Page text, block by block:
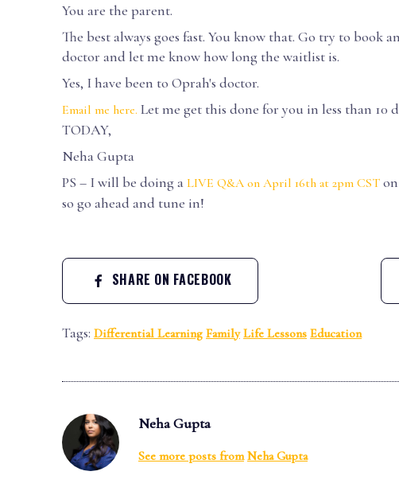
You are the parent.
The best always goes fast. You know that. Go try to book
doctor and let me know how long the waitlist is.
Yes, I have been to Oprah's doctor.
Email me here. Let me get this done for you in less than 10
TODAY,
Neha Gupta
PS – I will be doing a LIVE Q&A on April 16th at 2pm CST
so go ahead and tune in!
SHARE ON FACEBOOK
Tags: Differential Learning Family Life Lessons Education
Neha Gupta
See more posts from Neha Gupta